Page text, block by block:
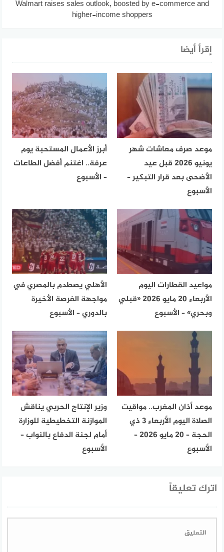
Walmart raises sales outlook, boosted by e-commerce and
higher-income shoppers
إقرأ أيضا
موعد صرف معاشات شهر
يونيو 2026 قبل عيد
الأضحى بعد قرار التبكير –
الأسبوع
أبرز الأعمال المستحبة يوم
عرفة.. اغتنم أفضل الطاعات
– الأسبوع
مواعيد القطارات اليوم
الأربعاء 20 مايو 2026 «قبلي
وبحري» – الأسبوع
الأهلي يصطدم بالمصري في
مواجهة الفرصة الأخيرة
بالدوري – الأسبوع
موعد أذان المغرب.. مواقيت
الصلاة اليوم الأربعاء 3 ذي
الحجة – 20 مايو 2026 –
الأسبوع
وزير الإنتاج الحربي يناقش
الموازنة التخطيطية للوزارة
أمام لجنة الدفاع بالنواب –
الأسبوع
اترك تعليقاً